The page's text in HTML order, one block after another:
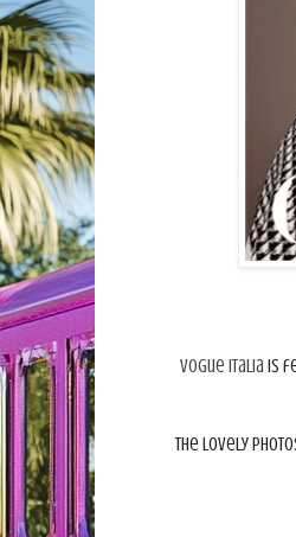
Vogue Italia is
The lovely